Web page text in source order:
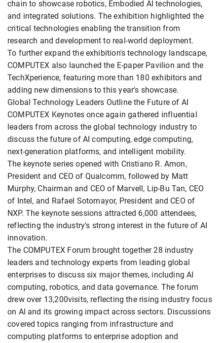
chain to showcase robotics, Embodied AI technologies,
and integrated solutions. The exhibition highlighted the
critical technologies enabling the transition from
research and development to real-world deployment.
To further expand the exhibition's technology landscape,
COMPUTEX also launched the E-paper Pavilion and the
TechXperience, featuring more than 180 exhibitors and
adding new dimensions to this year's showcase.
Global Technology Leaders Outline the Future of AI
COMPUTEX Keynotes once again gathered influential
leaders from across the global technology industry to
discuss the future of AI computing, edge computing,
next-generation platforms, and intelligent mobility.
The keynote series opened with Cristiano R. Amon,
President and CEO of Qualcomm, followed by Matt
Murphy, Chairman and CEO of Marvell, Lip-Bu Tan, CEO
of Intel, and Rafael Sotomayor, President and CEO of
NXP. The keynote sessions attracted 6,000 attendees,
reflecting the industry's strong interest in the future of AI
innovation.
The COMPUTEX Forum brought together 28 industry
leaders and technology experts from leading global
enterprises to discuss six major themes, including AI
computing, robotics, and data governance. The forum
drew over 13,200visits, reflecting the rising industry focus
on AI and its growing impact across sectors. Discussions
covered topics ranging from infrastructure and
computing platforms to enterprise adoption and